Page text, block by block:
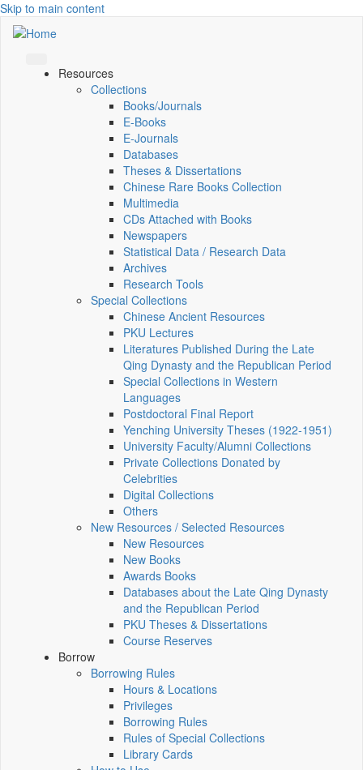
Skip to main content
Resources
Collections
Books/Journals
E-Books
E‑Journals
Databases
Theses & Dissertations
Chinese Rare Books Collection
Multimedia
CDs Attached with Books
Newspapers
Statistical Data / Research Data
Archives
Research Tools
Special Collections
Chinese Ancient Resources
PKU Lectures
Literatures Published During the Late
Qing Dynasty and the Republican Period
Special Collections in Western
Languages
Postdoctoral Final Report
Yenching University Theses (1922‑1951)
University Faculty/Alumni Collections
Private Collections Donated by
Celebrities
Digital Collections
Others
New Resources / Selected Resources
New Resources
New Books
Awards Books
Databases about the Late Qing Dynasty
and the Republican Period
PKU Theses & Dissertations
Course Reserves
Borrow
Borrowing Rules
Hours & Locations
Privileges
Borrowing Rules
Rules of Special Collections
Library Cards